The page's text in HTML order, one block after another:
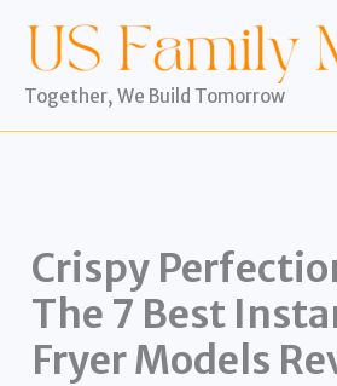
content
Together, We Build Tomorrow
Crispy
The 7 Best
Fryer Models